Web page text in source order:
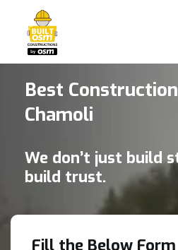
Best
Chamoli
We don’t just build
build trust.
Fill the Below Form